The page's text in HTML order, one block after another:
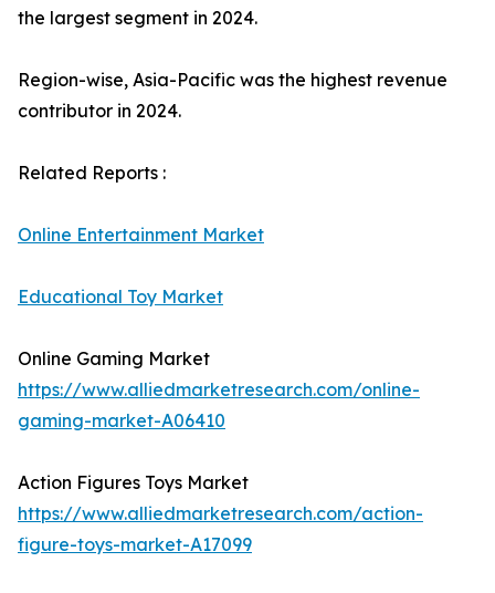
the largest segment in 2024.
Region-wise, Asia-Pacific was the highest revenue
contributor in 2024.
Related Reports :
Online Entertainment Market
Educational Toy Market
Online Gaming Market
https://www.alliedmarketresearch.com/online-
gaming-market-A06410
Action Figures Toys Market
https://www.alliedmarketresearch.com/action-
figure-toys-market-A17099